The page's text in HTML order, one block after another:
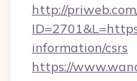
http://
information/csrs
https://